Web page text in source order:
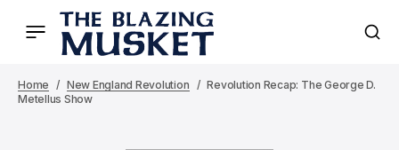
Home New England Revolution
Revolution Recap: The George D.
Metellus Show